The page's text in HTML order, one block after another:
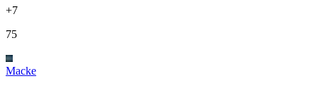
+7
75
Macke